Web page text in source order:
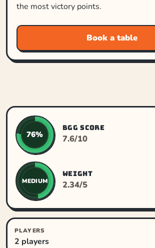
the most victory points.
Book a table
76%
BGG SCORE
7.6/10
MEDIUM
WEIGHT
2.34/5
PLAYERS
2 players